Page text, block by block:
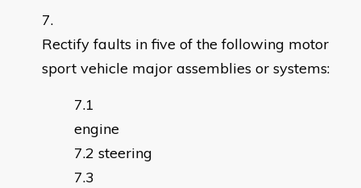
Rectify faults in five of the following motor
sport vehicle major assemblies or systems:
steering